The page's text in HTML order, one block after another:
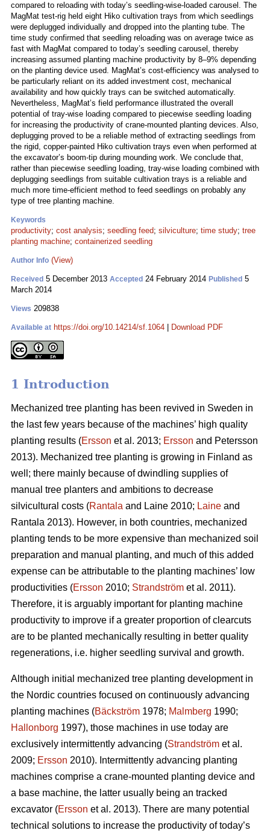
compared to reloading with today’s seedling-wise-loaded carousel. The
MagMat test-rig held eight Hiko cultivation trays from which seedlings
were deplugged individually and dropped into the planting tube. The
time study confirmed that seedling reloading was on average twice as
fast with MagMat compared to today’s seedling carousel, thereby
increasing assumed planting machine productivity by 8–9% depending
on the planting device used. MagMat’s cost-efficiency was analysed to
be particularly reliant on its added investment cost, mechanical
availability and how quickly trays can be switched automatically.
Nevertheless, MagMat’s field performance illustrated the overall
potential of tray-wise loading compared to piecewise seedling loading
for increasing the productivity of crane-mounted planting devices. Also,
deplugging proved to be a reliable method of extracting seedlings from
the rigid, copper-painted Hiko cultivation trays even when performed at
the excavator’s boom-tip during mounding work. We conclude that,
rather than piecewise seedling loading, tray-wise loading combined with
deplugging seedlings from suitable cultivation trays is a reliable and
much more time-efficient method to feed seedlings on probably any
type of tree planting machine.
Keywords
productivity; cost analysis; seedling feed; silviculture; time study; tree
planting machine; containerized seedling
Author Info (View)
Received 5 December 2013 Accepted 24 February 2014 Published 5
March 2014
Views 209838
Available at https://doi.org/10.14214/sf.1064 Download PDF
1 Introduction
Mechanized tree planting has been revived in Sweden in
the last few years because of the machines’ high quality
planting results (Ersson et al. 2013; Ersson and Petersson
2013). Mechanized tree planting is growing in Finland as
well; there mainly because of dwindling supplies of
manual tree planters and ambitions to decrease
silvicultural costs (Rantala and Laine 2010; Laine and
Rantala 2013). However, in both countries, mechanized
planting tends to be more expensive than mechanized soil
preparation and manual planting, and much of this added
expense can be attributable to the planting machines’ low
productivities (Ersson 2010; Strandström et al. 2011).
Therefore, it is arguably important for planting machine
productivity to improve if a greater proportion of clearcuts
are to be planted mechanically resulting in better quality
regenerations, i.e. higher seedling survival and growth.
Although initial mechanized tree planting development in
the Nordic countries focused on continuously advancing
planting machines (Bäckström 1978; Malmberg 1990;
Hallonborg 1997), those machines in use today are
exclusively intermittently advancing (Strandström et al.
2009; Ersson 2010). Intermittently advancing planting
machines comprise a crane-mounted planting device and
a base machine, the latter usually being an tracked
excavator (Ersson et al. 2013). There are many potential
technical solutions to increase the productivity of today’s